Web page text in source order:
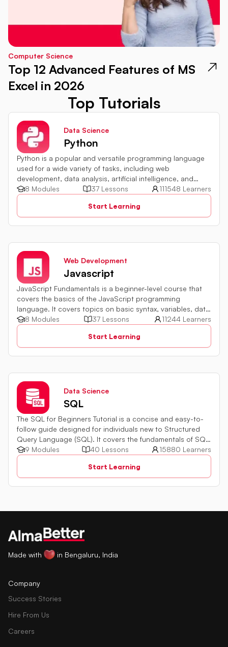
Computer Science
Top 12 Advanced Features of MS
Excel in 2026
Top Tutorials
Data Science
Python
Python is a popular and versatile programming language
used for a wide variety of tasks, including web
development, data analysis, artificial intelligence, and
more.8 Modules 37 Lessons
111548 Learners
Start Learning
Web Development
Javascript
JavaScript Fundamentals is a beginner-level course that
covers the basics of the JavaScript programming
language. It covers topics on basic syntax, variables, data
types and various operators in JavaScript. It also includes
quiz challenges to test your skills.
8 Modules 37 Lessons
11244 Learners
Start Learning
Data Science
SQL
The SQL for Beginners Tutorial is a concise and easy-to-
follow guide designed for individuals new to Structured
Query Language (SQL). It covers the fundamentals of SQL,
a powerful programming language used for managing
relational databases. The tutorial introduces key concepts
such as creating, retrieving, updating, and deleting data
in a database using SQL queries.
9 Modules 40 Lessons
15880 Learners
Start Learning
Made with in Bengaluru, India
Company
Success Stories
Hire From Us
Careers